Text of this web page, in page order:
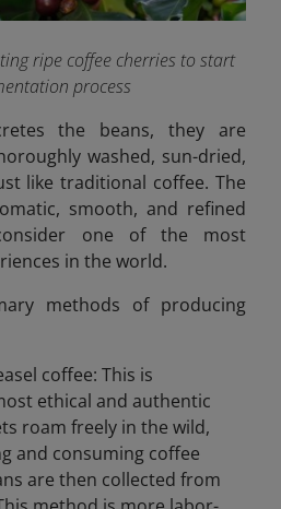
ripe coffee cherries to start
process
the beans, they are
washed, sun-dried,
like traditional coffee. The
smooth, and refined
one of the most
in the world.
methods of producing
coffee: This is
ethical and authentic
roam freely in the wild,
and consuming coffee
are then collected from